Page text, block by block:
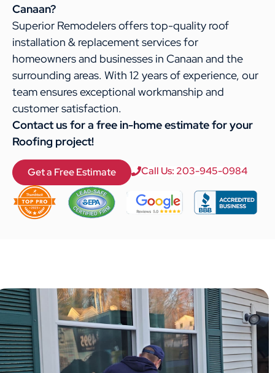
Canaan?
Superior Remodelers offers top-quality roof
installation & replacement services for
homeowners and businesses in Canaan and the
surrounding areas. With 12 years of experience, our
team ensures exceptional workmanship and
customer satisfaction.
Contact us for a free in-home estimate for your
Roofing project!
Get a Free Estimate Call Us: 203-945-0984